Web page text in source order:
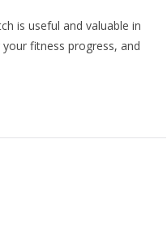
is useful and valuable in
fitness progress, and